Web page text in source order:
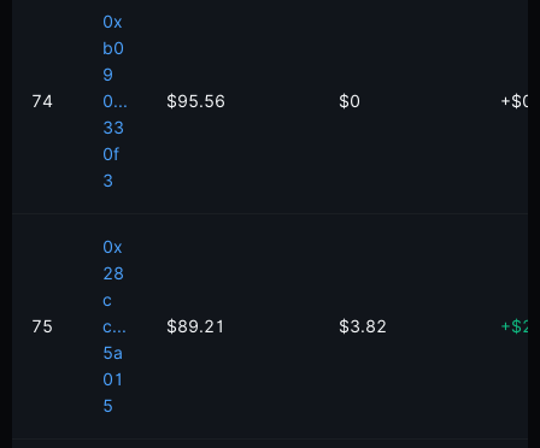
74
0x
b0
9
0...
33
0f
3
$95.56 $0 +$0
75
0x
28
c
c...
5a
01
5
$89.21 $3.82 +$